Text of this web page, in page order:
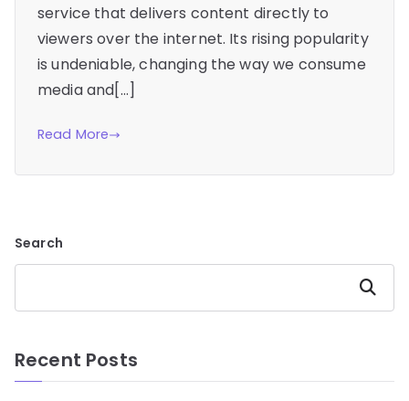
service that delivers content directly to
viewers over the internet. Its rising popularity
is undeniable, changing the way we consume
media and[…]
Read More
Search
Search
Recent Posts